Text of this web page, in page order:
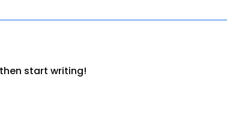
start writing!